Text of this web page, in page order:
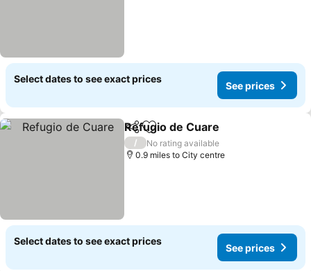
Select dates to see exact prices
See prices
ShareAdd to favourites
Refugio de Cuare
/
No rating available
0.9 miles to City centre
Select dates to see exact prices
See prices